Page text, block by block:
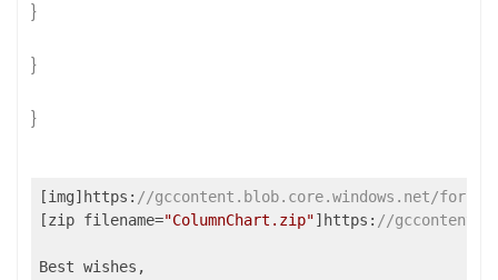
}
}
}
[img]https: //gccontent.blob.core.windows.net/forum-
[zip filename="ColumnChart.zip"]https: //
Best wishes,